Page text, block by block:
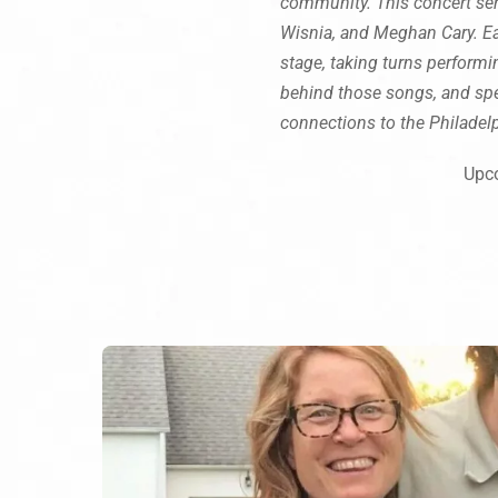
Wisnia, and Meghan Cary.
stage, taking turns
behind those songs, and
connections to the